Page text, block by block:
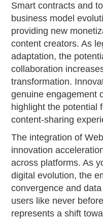
Smart contracts and
business model
providing new
content creators. As
adaptation, the
collaboration
transformation.
genuine engagement
highlight the potential
content-sharing
The integration of
innovation
across platforms. As
digital evolution, the
convergence and
users like never
represents a shift